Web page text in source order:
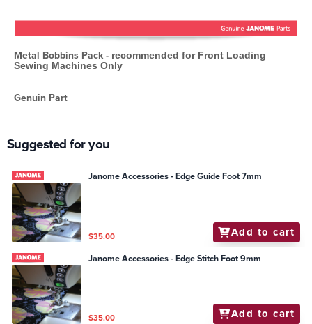
Metal Bobbins Pack - recommended for Front Loading
Sewing Machines Only
Genuin Part
Suggested for you
Janome Accessories - Edge Guide Foot 7mm
$35.00 Add to cart
Janome Accessories - Edge Stitch Foot 9mm
$35.00 Add to cart